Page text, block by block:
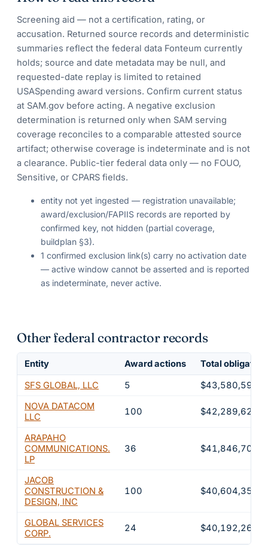
Screening aid — not a certification, rating, or
accusation. Returned source records and deterministic
summaries reflect the federal data Fonteum currently
holds; source and date metadata may be null, and
requested-date replay is limited to retained
USASpending award versions. Confirm current status
at SAM.gov before acting. A negative exclusion
determination is returned only when SAM serving
coverage reconciles to a comparable attested source
artifact; otherwise coverage is indeterminate and is not
a clearance. Public-tier federal data only — no FOUO,
Sensitive, or CPARS fields.
entity not yet ingested — registration unavailable;
award/exclusion/FAPIIS records are reported by
confirmed key, not hidden (partial coverage,
buildplan §3).
1 confirmed exclusion link(s) carry no activation date
— active window cannot be asserted and is reported
as indeterminate, never active.
Other federal contractor records
Entity Award actions
Total obligated
SFS GLOBAL, LLC
5
$43,580,591
NOVA DATACOM
LLC
100 $42,289,628
ARAPAHO
COMMUNICATIONS.
LP
36 $41,846,702
JACOB
CONSTRUCTION &
DESIGN, INC
100 $40,604,353
GLOBAL SERVICES
CORP.
24 $40,192,269